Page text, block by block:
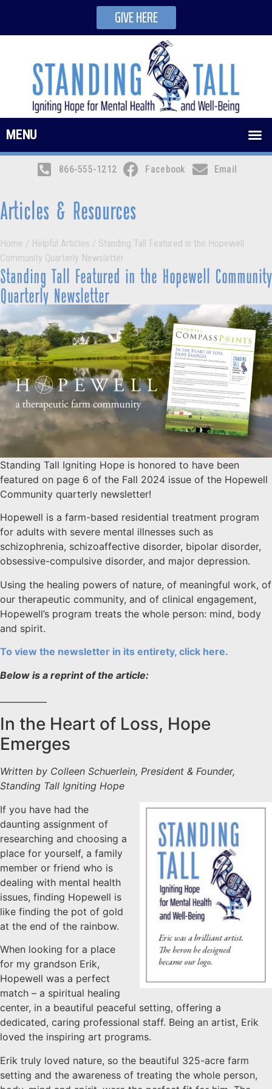
GIVE HERE
MENU
866-555-1212 Facebook Email
Articles & Resources
Home / Helpful Articles / Standing Tall Featured in the Hopewell
Community Quarterly Newsletter
Standing Tall Featured in the Hopewell Community
Quarterly Newsletter
Standing Tall Igniting Hope is honored to have been
featured on page 6 of the Fall 2024 issue of the Hopewell
Community quarterly newsletter!
Hopewell is a farm-based residential treatment program
for adults with severe mental illnesses such as
schizophrenia, schizoaffective disorder, bipolar disorder,
obsessive-compulsive disorder, and major depression.
Using the healing powers of nature, of meaningful work, of
our therapeutic community, and of clinical engagement,
Hopewell’s program treats the whole person: mind, body
and spirit.
To view the newsletter in its entirety, click here.
Below is a reprint of the article:
In the Heart of Loss, Hope
Emerges
Written by Colleen Schuerlein, President & Founder,
Standing Tall Igniting Hope
If you have had the
daunting assignment of
researching and choosing a
place for yourself, a family
member or friend who is
dealing with mental health
issues, finding Hopewell is
like finding the pot of gold
at the end of the rainbow.
When looking for a place
for my grandson Erik,
Hopewell was a perfect
match – a spiritual healing
center, in a beautiful peaceful setting, offering a
dedicated, caring professional staff. Being an artist, Erik
loved the inspiring art programs.
Erik truly loved nature, so the beautiful 325-acre farm
setting and the awareness of treating the whole person,